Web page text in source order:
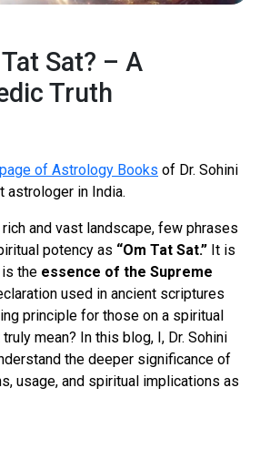
Sat? – A
Truth
of Astrology Books of Dr. Sohini
astrologer in India.
and vast landscape, few phrases
potency as “Om Tat Sat.” It is
is the essence of the Supreme
used in ancient scriptures
principle for those on a spiritual
mean? In this blog, I, Dr. Sohini
the deeper significance of
usage, and spiritual implications as